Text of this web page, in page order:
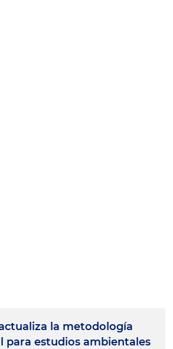
la metodología
para estudios ambientales